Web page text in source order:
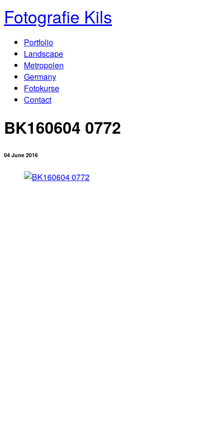
Fotografie Kils
Portfolio
Landscape
Metropolen
Germany
Fotokurse
Contact
BK160604 0772
04 June 2016